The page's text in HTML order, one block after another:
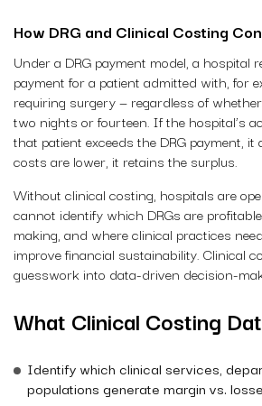
How DRG and Clinical Costing
Under a DRG payment model, a hospital
payment for a patient admitted with, for
requiring surgery — regardless of
two nights or fourteen. If the hospital’s
that patient exceeds the DRG payment,
costs are lower, it retains the surplus.
Without clinical costing, hospitals are
cannot identify which DRGs are
making, and where clinical practices
improve financial sustainability. Clinical
guesswork into data-driven decision-
What Clinical Costing
Identify which clinical services,
populations generate margin vs.